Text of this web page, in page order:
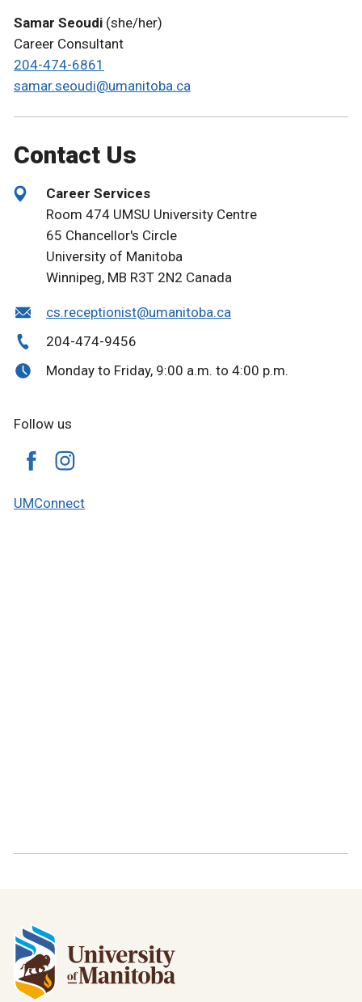
Samar Seoudi (she/her)
Career Consultant
204-474-6861
samar.seoudi@umanitoba.ca
Contact Us
Career Services
Room 474 UMSU University Centre
65 Chancellor's Circle
University of Manitoba
Winnipeg, MB R3T 2N2 Canada
cs.receptionist@umanitoba.ca
204-474-9456
Monday to Friday, 9:00 a.m. to 4:00 p.m.
Follow us
UMConnect